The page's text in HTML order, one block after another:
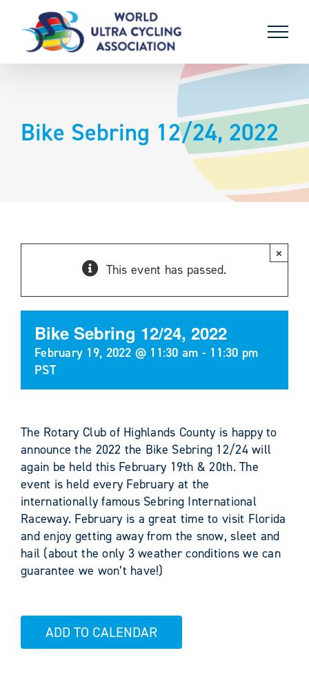
content
Bike Sebring 12/24, 2022
This event has passed.
×
Bike Sebring 12/24, 2022
February 19, 2022 @ 11:30 am - 11:30 pm
PST
The Rotary Club of Highlands County is happy to
announce the 2022 the Bike Sebring 12/24 will
again be held this February 19th & 20th. The
event is held every February at the
internationally famous Sebring International
Raceway. February is a great time to visit Florida
and enjoy getting away from the snow, sleet and
hail (about the only 3 weather conditions we can
guarantee we won’t have!)
ADD TO CALENDAR